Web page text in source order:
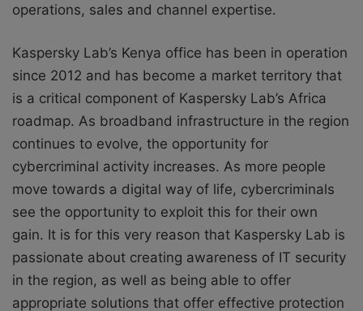
operations, sales and channel expertise.
Kaspersky Lab’s Kenya office has been in operation
since 2012 and has become a market territory that
is a critical component of Kaspersky Lab’s Africa
roadmap. As broadband infrastructure in the region
continues to evolve, the opportunity for
cybercriminal activity increases. As more people
move towards a digital way of life, cybercriminals
see the opportunity to exploit this for their own
gain. It is for this very reason that Kaspersky Lab is
passionate about creating awareness of IT security
in the region, as well as being able to offer
appropriate solutions that offer effective protection